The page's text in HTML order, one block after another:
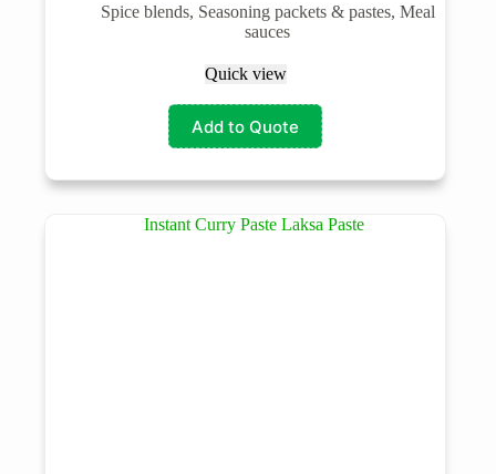
Spice blends, Seasoning packets & pastes, Meal
sauces
Quick view
Add to Quote